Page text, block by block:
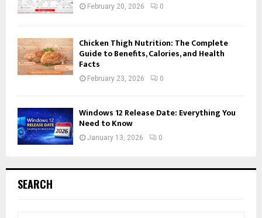
February 20, 2026 0
Chicken Thigh Nutrition: The Complete
Guide to Benefits, Calories, and Health
Facts
February 23, 2026 0
Windows 12 Release Date: Everything You
Need to Know
January 13, 2026 0
SEARCH